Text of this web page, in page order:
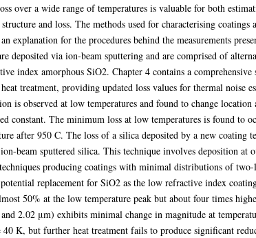
over a wide range of temperatures is valuable for both
and loss. The methods used for characterising
explanation for the procedures behind the measurements
deposited via ion-beam sputtering and are comprised of
index amorphous SiO2. Chapter 4 contains a
treatment, providing updated loss values for thermal noise
is observed at low temperatures and found to change
constant. The minimum loss at low temperatures is found to
after 950 C. The loss of a silica deposited by a new coating
beam sputtered silica. This technique involves deposition at
producing coatings with minimal distributions of two-
replacement for SiO2 as the low refractive index
50% at the low temperature peak but about four times
2.02 μm) exhibits minimal change in magnitude at
40 K, but further heat treatment fails to produce significant